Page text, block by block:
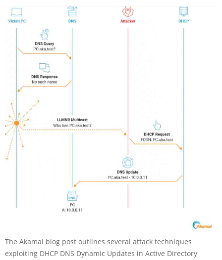
The Akamai blog post outlines several attack techniques
exploiting DHCP DNS Dynamic Updates in Active Directory